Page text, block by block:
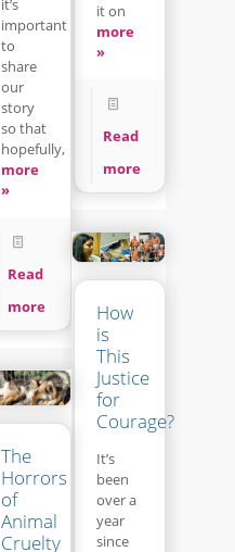
it on
more
»
Read
more
important
to
share
our
story
so that
hopefully,
more
»
Read
more
How
is
This
Justice
for
Courage?
It’s
been
over a
year
since
The
Horrors
of
Animal
Cruelty